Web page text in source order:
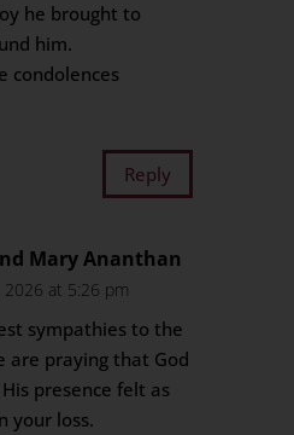
he brought to
him.
condolences
Reply
Mary Ananthan
2026 at 5:26 pm
sympathies to the
are praying that God
presence felt as
your loss.